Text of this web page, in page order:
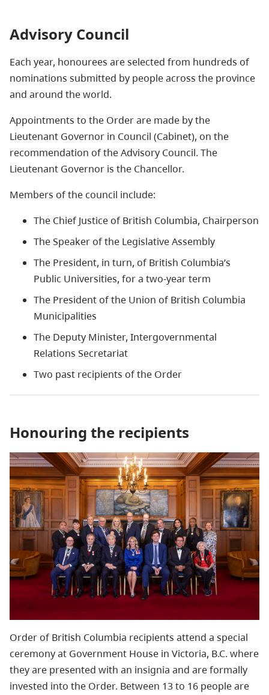
Advisory Council
Each year, honourees are selected from hundreds of
nominations submitted by people across the province
and around the world.
Appointments to the Order are made by the
Lieutenant Governor in Council (Cabinet), on the
recommendation of the Advisory Council. The
Lieutenant Governor is the Chancellor.
Members of the council include:
The Chief Justice of British Columbia, Chairperson
The Speaker of the Legislative Assembly
The President, in turn, of British Columbia’s
Public Universities, for a two-year term
The President of the Union of British Columbia
Municipalities
The Deputy Minister, Intergovernmental
Relations Secretariat
Two past recipients of the Order
Honouring the recipients
Order of British Columbia recipients attend a special
ceremony at Government House in Victoria, B.C. where
they are presented with an insignia and are formally
invested into the Order. Between 13 to 16 people are